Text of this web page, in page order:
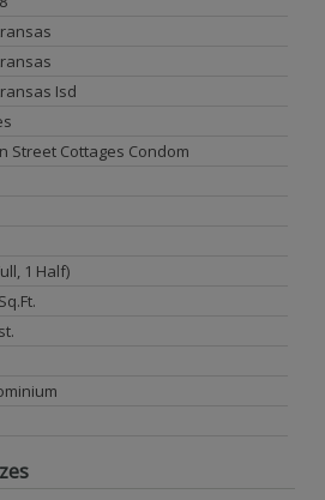
Isd
Street Cottages Condom
1 Half)